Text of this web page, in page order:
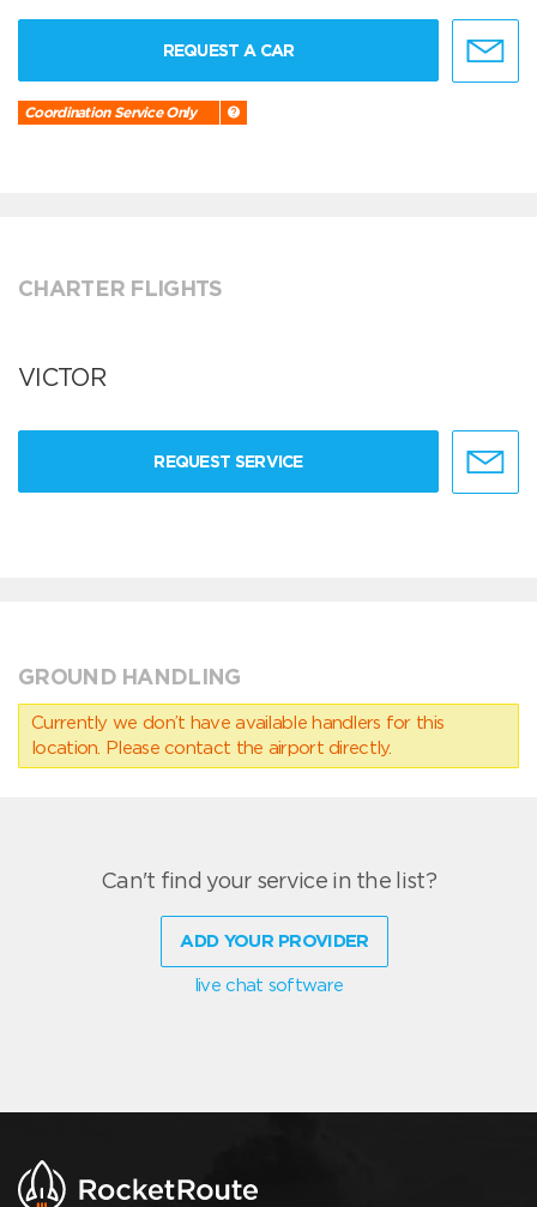
REQUEST A CAR
Coordination Service Only
CHARTER FLIGHTS
VICTOR
REQUEST SERVICE
GROUND HANDLING
Currently we don’t have available handlers for this
location. Please contact the airport directly.
Can't find your service in the list?
ADD YOUR PROVIDER
live chat software